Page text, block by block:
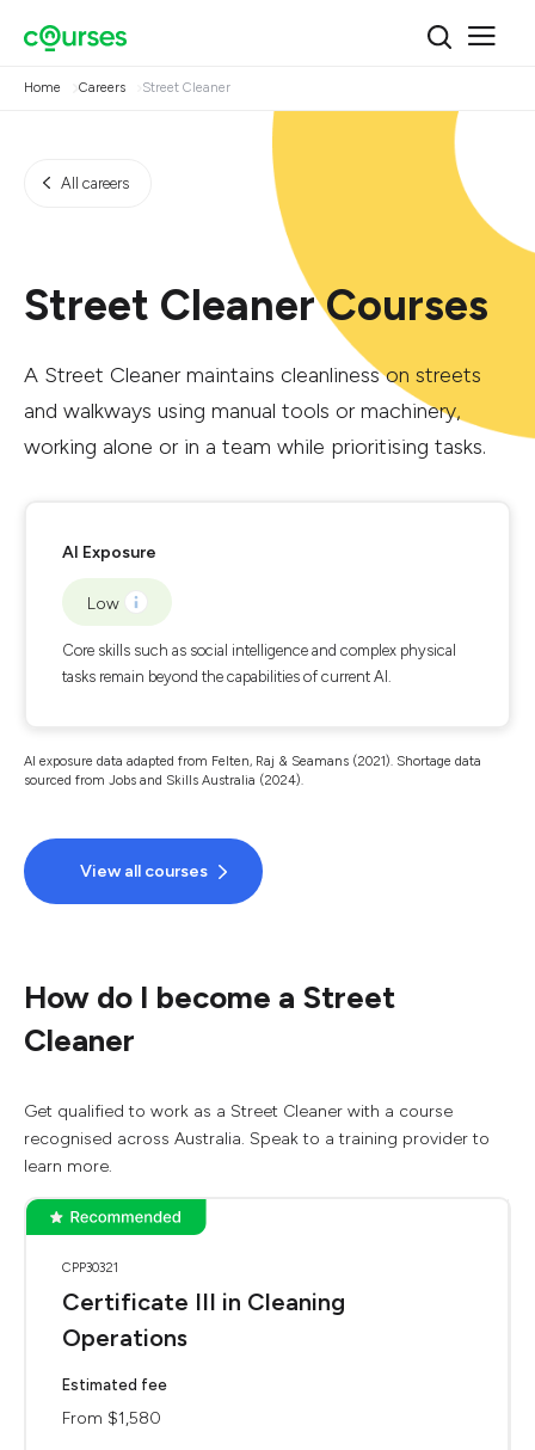
Home Careers Street Cleaner
All careers
Street Cleaner Courses
A Street Cleaner maintains cleanliness on streets
and walkways using manual tools or machinery,
working alone or in a team while prioritising tasks.
AI Exposure
Low
Core skills such as social intelligence and complex physical
tasks remain beyond the capabilities of current AI.
AI exposure data adapted from Felten, Raj & Seamans (2021). Shortage data
sourced from Jobs and Skills Australia (2024).
View all courses
How do I become a Street
Cleaner
Get qualified to work as a Street Cleaner with a course
recognised across Australia. Speak to a training provider to
learn more.
CPP30321
Certificate III in Cleaning
Operations
Estimated fee
From $1,580